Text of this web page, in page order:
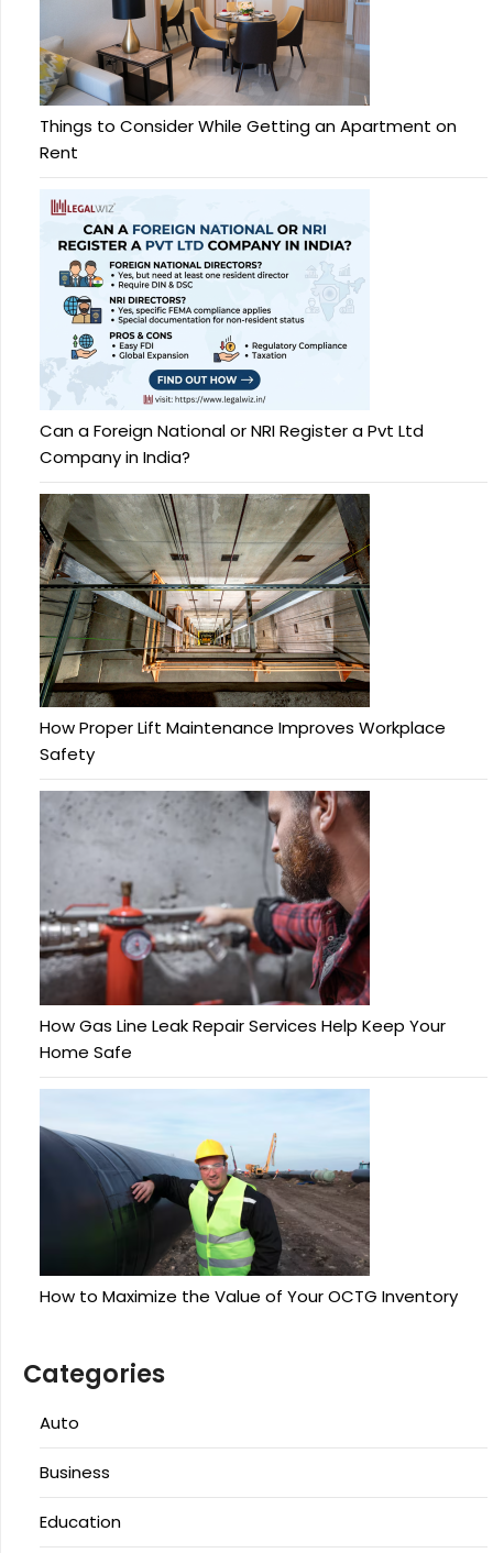
Things to Consider While Getting an Apartment on
Rent
Can a Foreign National or NRI Register a Pvt Ltd
Company in India?
How Proper Lift Maintenance Improves Workplace
Safety
How Gas Line Leak Repair Services Help Keep Your
Home Safe
How to Maximize the Value of Your OCTG Inventory
Categories
Auto
Business
Education